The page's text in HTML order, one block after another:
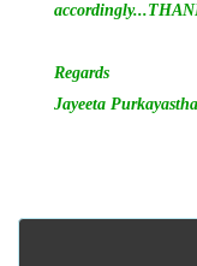
Regards
Jayeeta Purkayastha